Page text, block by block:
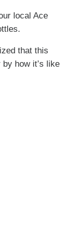
local Ace
that this
how it’s like